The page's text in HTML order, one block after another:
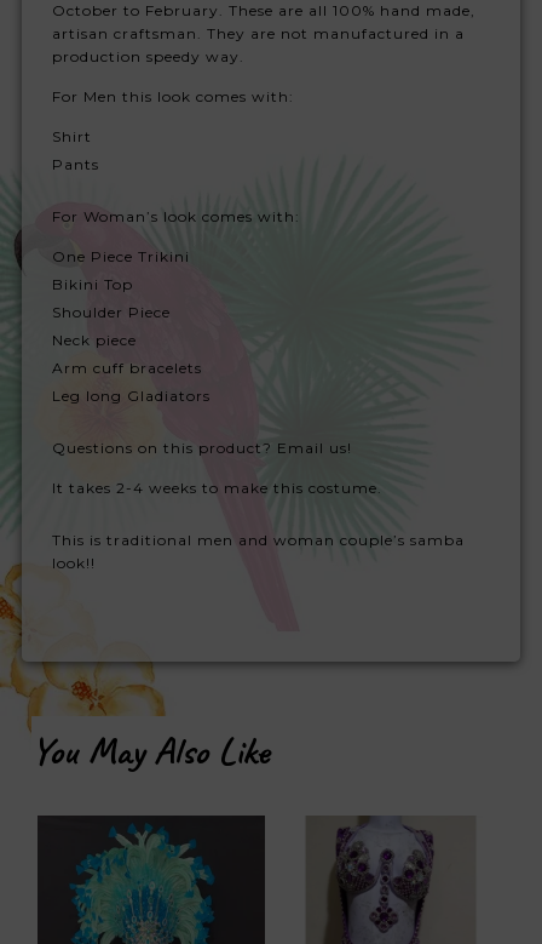
October to February. These are all 100% hand made,
artisan craftsman. They are not manufactured in a
production speedy way.
For Men this look comes with:
Shirt
Pants
For Woman’s look comes with:
One Piece Trikini
Bikini Top
Shoulder Piece
Neck piece
Arm cuff bracelets
Leg long Gladiators
Questions on this product? Email us!
It takes 2-4 weeks to make this costume.
This is traditional men and woman couple’s samba
look!!
You May Also Like